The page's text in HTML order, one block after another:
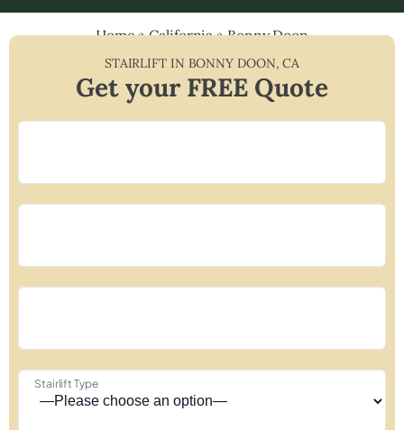
Home»California»Bonny Doon
STAIRLIFT IN BONNY DOON,CA
Get your FREE Quote
Stairlift Type